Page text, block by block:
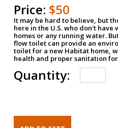
Price: $50
It may be hard to believe, but
here in the U.S. who don't
homes or any running water.
flow toilet can provide an
toilet for a new Habitat home,
health and proper sanitation
Quantity: